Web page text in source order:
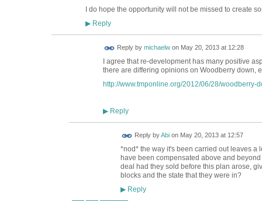
I do hope the opportunity will not be missed to create
▶Reply
Reply by michaelwon May 20, 2013 at 12:28
I agree that re-development has many positive
there are differing opinions on Woodberry down,
http://www.tmponline.org/2012/06/28/woodberry-
▶Reply
Reply byAbion May 20, 2013 at 12:57
*nod* the way it's been carried out leaves a
have been compensated above and
deal had they sold before this plan arose,
blocks and the state that they were in?
▶Reply